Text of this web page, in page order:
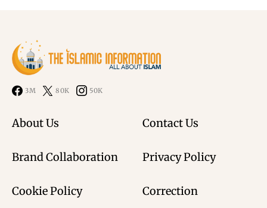
3M 80K 50K
About Us Contact Us
Brand Collaboration Privacy Policy
Cookie Policy Correction